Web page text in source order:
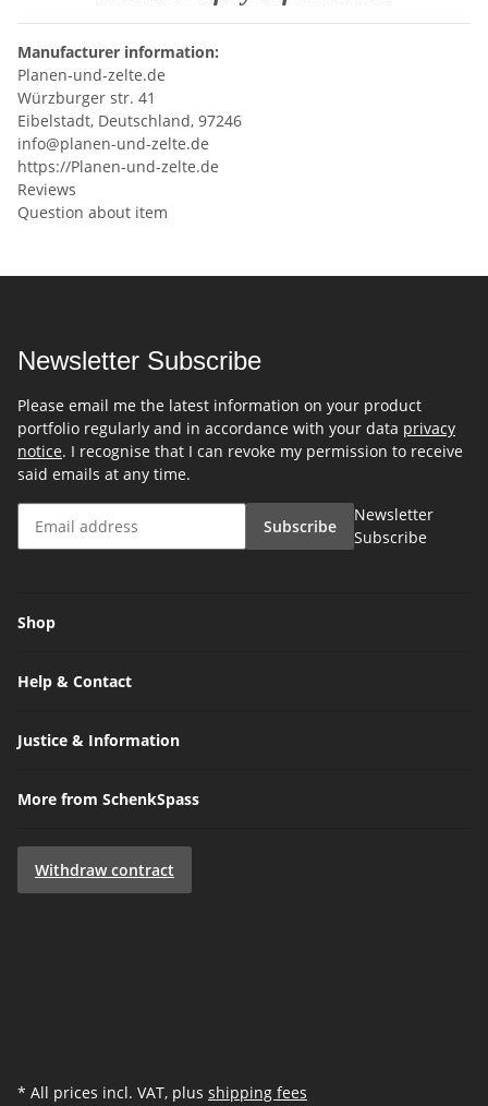
Manufacturer information:
Planen-und-zelte.de
Würzburger str. 41
Eibelstadt, Deutschland, 97246
info@planen-und-zelte.de
https://Planen-und-zelte.de
Reviews
Question about item
Newsletter Subscribe
Please email me the latest information on your product
portfolio regularly and in accordance with your data privacy
notice. I recognise that I can revoke my permission to receive
said emails at any time.
Subscribe
Newsletter
Subscribe
Shop
Help & Contact
Justice & Information
More from SchenkSpass
Withdraw contract
* All prices incl. VAT, plus shipping fees